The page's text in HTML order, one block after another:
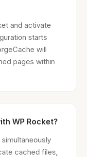
and activate
starts
will
pages within
WP Rocket?
cached files,